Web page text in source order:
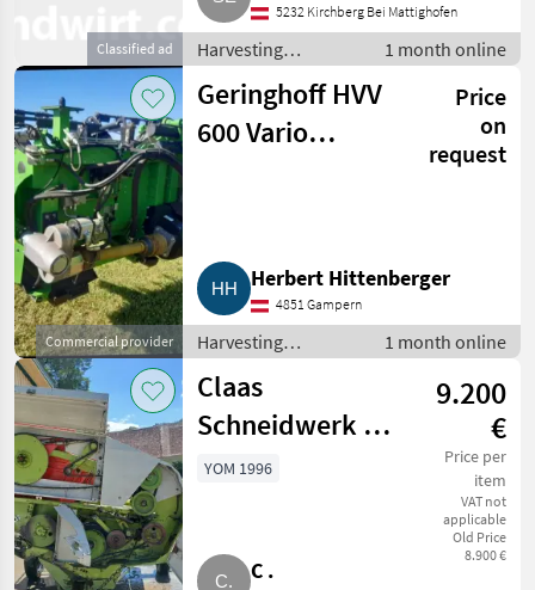
Classified ad
5232 Kirchberg Bei Mattighofen
Harvesting
equipment crop
fields / Crop
headers
1 month online
Commercial provider
Geringhoff HVV
600 Vario
Price
on
request
Herbert Hittenberger
4851 Gampern
Harvesting
equipment crop
fields / Crop
headers
1 month online
Claas
Schneidwerk C
450
9.200
€
Price per
item
VAT not
applicable
Old Price
8.900 €
YOM 1996
C .